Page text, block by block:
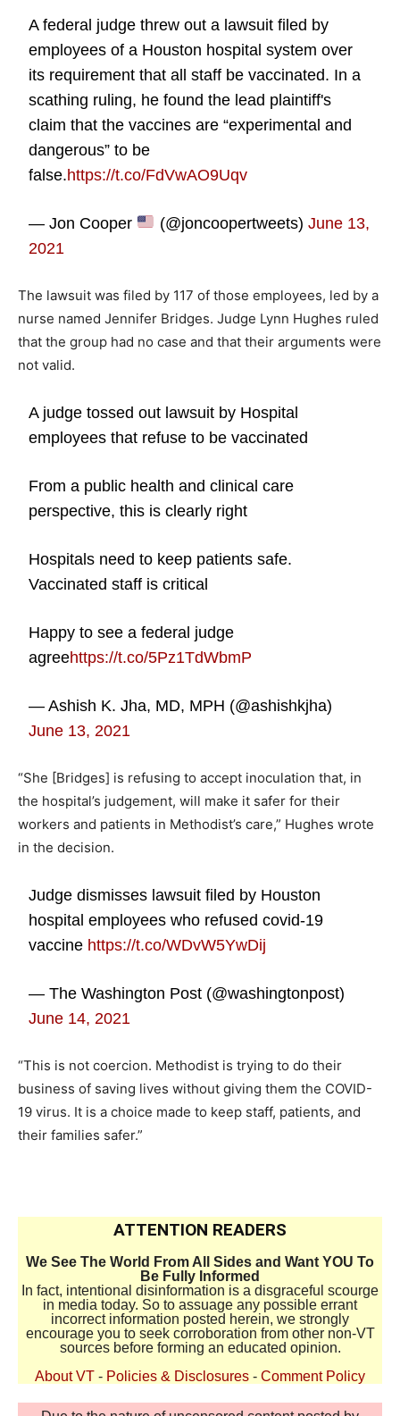
A federal judge threw out a lawsuit filed by
employees of a Houston hospital system over
its requirement that all staff be vaccinated. In a
scathing ruling, he found the lead plaintiff's
claim that the vaccines are “experimental and
dangerous” to be
false.https://t.co/FdVwAO9Uqv
— Jon Cooper (@joncoopertweets) June 13,
2021
The lawsuit was filed by 117 of those employees, led by a
nurse named Jennifer Bridges. Judge Lynn Hughes ruled
that the group had no case and that their arguments were
not valid.
A judge tossed out lawsuit by Hospital
employees that refuse to be vaccinated
From a public health and clinical care
perspective, this is clearly right
Hospitals need to keep patients safe.
Vaccinated staff is critical
Happy to see a federal judge
agreehttps://t.co/5Pz1TdWbmP
— Ashish K. Jha, MD, MPH (@ashishkjha)
June 13, 2021
“She [Bridges] is refusing to accept inoculation that, in
the hospital’s judgement, will make it safer for their
workers and patients in Methodist’s care,” Hughes wrote
in the decision.
Judge dismisses lawsuit filed by Houston
hospital employees who refused covid-19
vaccine https://t.co/WDvW5YwDij
— The Washington Post (@washingtonpost)
June 14, 2021
“This is not coercion. Methodist is trying to do their
business of saving lives without giving them the COVID-
19 virus. It is a choice made to keep staff, patients, and
their families safer.”
ATTENTION READERS
We See The World From All Sides and Want YOU To
Be Fully Informed
In fact, intentional disinformation is a disgraceful scourge
in media today. So to assuage any possible errant
incorrect information posted herein, we strongly
encourage you to seek corroboration from other non-VT
sources before forming an educated opinion.
About VT - Policies & Disclosures - Comment Policy